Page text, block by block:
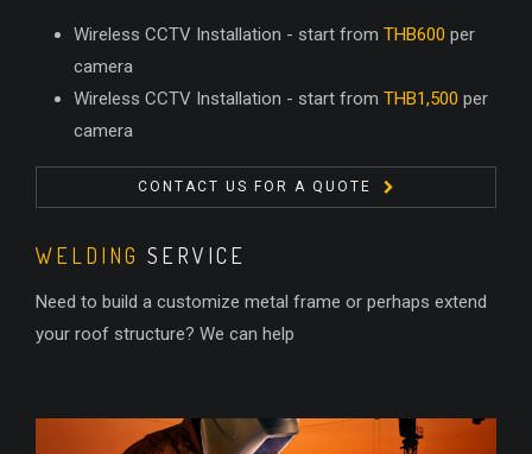
Wireless CCTV Installation - start from THB600 per
camera
Wireless CCTV Installation - start from THB1,500 per
camera
CONTACT US FOR A QUOTE
WELDING SERVICE
Need to build a customize metal frame or perhaps extend
your roof structure? We can help